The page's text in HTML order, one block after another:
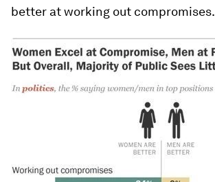
better at working out compromises.